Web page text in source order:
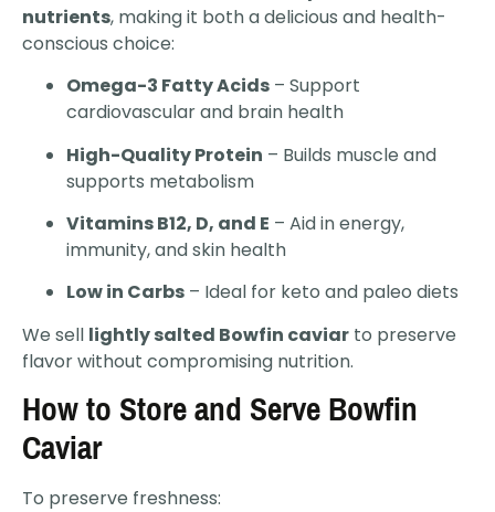
nutrients, making it both a delicious and health-
conscious choice:
Omega-3 Fatty Acids – Support
cardiovascular and brain health
High-Quality Protein – Builds muscle and
supports metabolism
Vitamins B12, D, and E – Aid in energy,
immunity, and skin health
Low in Carbs – Ideal for keto and paleo diets
We sell lightly salted Bowfin caviar to preserve
flavor without compromising nutrition.
How to Store and Serve Bowfin
Caviar
To preserve freshness: